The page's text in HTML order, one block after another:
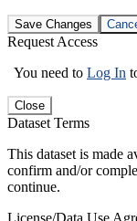
Save Changes
Request Access
You need to Log In
Close
Dataset Terms
This dataset is made
confirm and/or
continue.
License/Data Use